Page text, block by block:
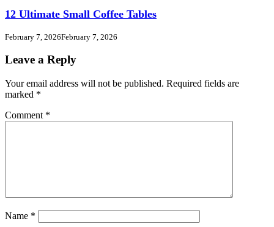
12 Ultimate Small Coffee Tables
February 7, 2026February 7, 2026
Leave a Reply
Your email address will not be published. Required fields are
marked *
Comment *
Name *